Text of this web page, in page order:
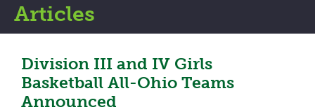
Articles
Division III and IV Girls
Basketball All-Ohio Teams
Announced